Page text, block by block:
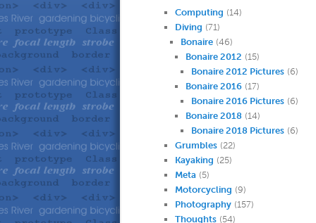
Computing (14)
Diving (71)
Bonaire(46)
Bonaire 2012 (15)
Bonaire 2012 Pictures(6)
Bonaire 2016 (17)
Bonaire 2016 Pictures(6)
Bonaire 2018 (14)
Bonaire 2018 Pictures(6)
Grumbles (22)
Kayaking (25)
Meta (5)
Motorcycling (9)
Photography (157)
Thoughts (54)